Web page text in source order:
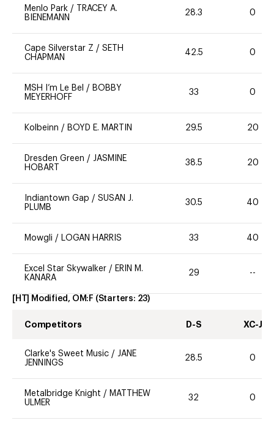
Menlo Park /
TRACEY A.
BIENEMANN
28.3 0
Cape Silverstar Z / SETH
CHAPMAN
42.5 0
MSH I’m Le Bel / BOBBY
MEYERHOFF
33 0
Kolbeinn / BOYD E. MARTIN 29.5 20
Dresden Green / JASMINE
HOBART
38.5 20
Indiantown Gap / SUSAN J.
PLUMB
30.5 40
Mowgli / LOGAN HARRIS 33 40
Excel Star Skywalker / ERIN M.
KANARA
29 --
[HT] Modified, OM:F (Starters: 23)
Competitors D-S XC-J
Clarke's Sweet Music / JANE
JENNINGS
28.5 0
Metalbridge Knight / MATTHEW
ULMER
32 0